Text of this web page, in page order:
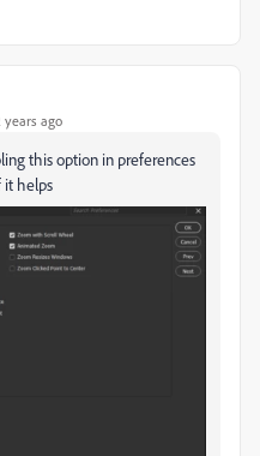
years ago
this option in preferences
it helps